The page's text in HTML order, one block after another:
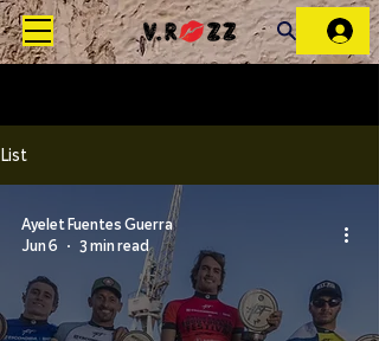
List
Ayelet Fuentes Guerra
Jun 6
3 min read